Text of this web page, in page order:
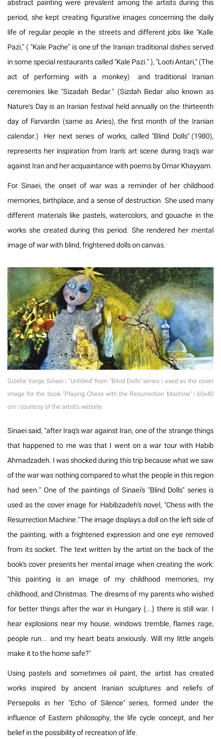
period, she kept creating figurative images concerning the daily
life of regular people in the streets and different jobs like "Kalle
Pazi," ( "Kale Pache" is one of the Iranian traditional dishes served
in some special restaurants called "Kale Pazi." ), "Looti Antari," (The
act of performing with a monkey) and traditional Iranian
ceremonies like "Sizadah Bedar." (Sizdah Bedar also known as
Nature's Day is an Iranian festival held annually on the thirteenth
day of Farvardin (same as Aries), the first month of the Iranian
calendar.) Her next series of works, called "Blind Dolls" (1980),
represents her inspiration from Iran's art scene during Iraq's war
against Iran and her acquaintance with poems by Omar Khayyam.
For Sinaei, the onset of war was a reminder of her childhood
memories, birthplace, and a sense of destruction. She used many
different materials like pastels, watercolors, and gouache in the
works she created during this period. She rendered her mental
image of war with blind, frightened dolls on canvas.
Gizella Varga Sinaei | "Untitled" from "Blind Dolls" series | used as the cover
image for the book "Playing Chess with the Resurrection Machine" | 60x40
cm | courtesy of the artist's website
Sinaei said, "after Iraq's war against Iran, one of the strange things
that happened to me was that I went on a war tour with Habib
Ahmadzadeh. I was shocked during this trip because what we saw
of the war was nothing compared to what the people in this region
had seen." One of the paintings of Sinaei's "Blind Dolls" series is
used as the cover image for Habibzadeh's novel, "Chess with the
Resurrection Machine." The image displays a doll on the left side of
the painting, with a frightened expression and one eye removed
from its socket. The text written by the artist on the back of the
book's cover presents her mental image when creating the work:
"this painting is an image of my childhood memories, my
childhood, and Christmas. The dreams of my parents who wished
for better things after the war in Hungary {…} there is still war. I
hear explosions near my house, windows tremble, flames rage,
people run… and my heart beats anxiously. Will my little angels
make it to the home safe?"
Using pastels and sometimes oil paint, the artist has created
works inspired by ancient Iranian sculptures and reliefs of
Persepolis in her "Echo of Silence" series, formed under the
influence of Eastern philosophy, the life cycle concept, and her
belief in the possibility of recreation of life.